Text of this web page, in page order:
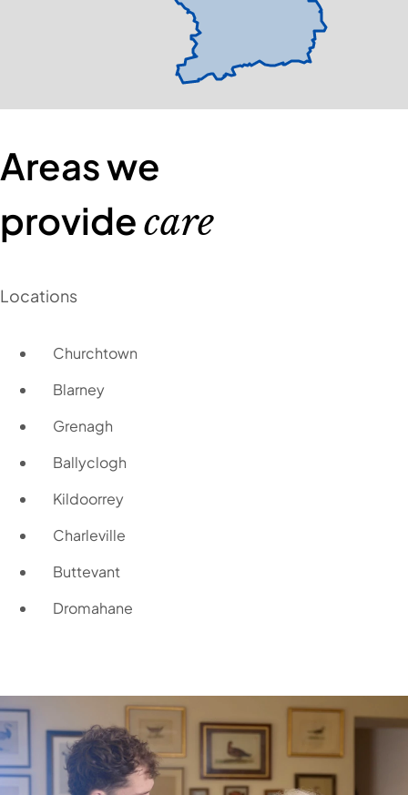
Areas we
providecare
Locations
Churchtown
Blarney
Grenagh
Ballyclogh
Kildoorrey
Charleville
Buttevant
Dromahane